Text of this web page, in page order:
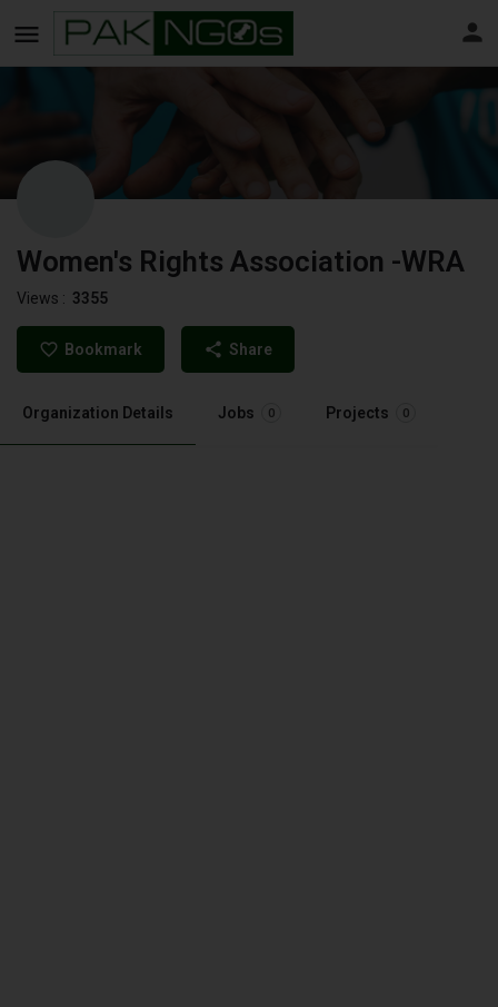
Women's Rights Association -WRA
Views : 3355
Bookmark Share
Organization Details Jobs 0 Projects 0